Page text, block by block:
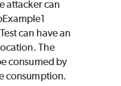
attacker can
can have an
The
consumed by
consumption.